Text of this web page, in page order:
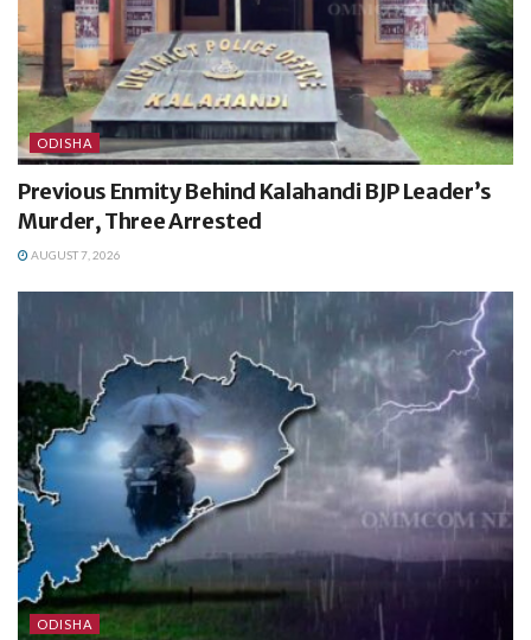
ODISHA
Previous Enmity Behind Kalahandi BJP Leader’s
Murder, Three Arrested
AUGUST 7, 2026
ODISHA